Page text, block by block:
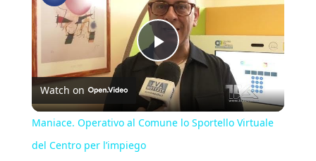
Play
Video
Watch on
Maniace. Operativo al Comune lo Sportello Virtuale
del Centro per l’impiego